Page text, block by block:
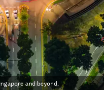
and beyond.